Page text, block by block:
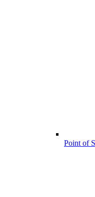
Point of